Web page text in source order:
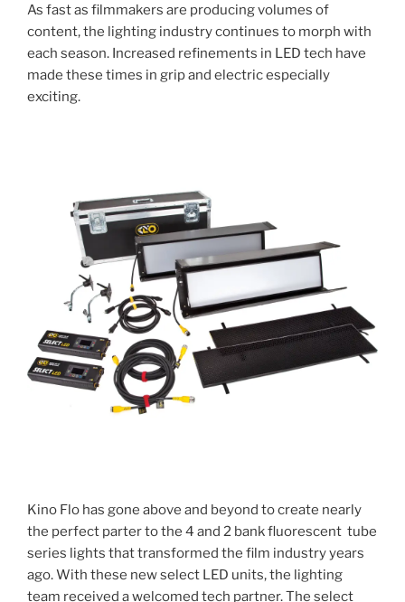
As fast as filmmakers are producing volumes of
content, the lighting industry continues to morph with
each season. Increased refinements in LED tech have
made these times in grip and electric especially
exciting.
Kino Flo has gone above and beyond to create nearly
the perfect parter to the 4 and 2 bank fluorescent tube
series lights that transformed the film industry years
ago. With these new select LED units, the lighting
team received a welcomed tech partner. The select